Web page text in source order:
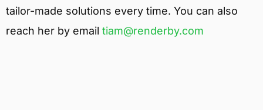
tailor-made solutions every time. You can also
reach her by email tiam@renderby.com